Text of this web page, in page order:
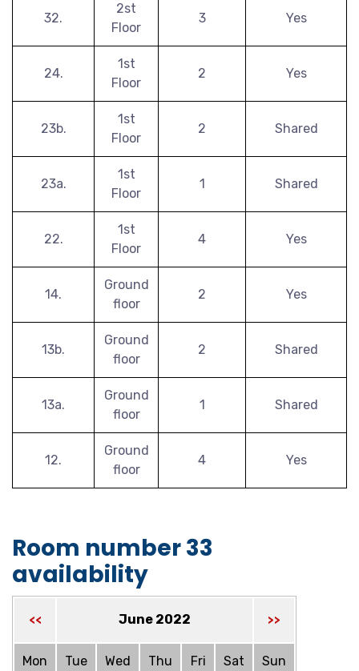
32.
2st
Floor
3 Yes
24.
1st
Floor
2 Yes
23b.
1st
Floor
2 Shared
23a.
1st
Floor
1 Shared
22.
1st
Floor
4 Yes
14.
Ground
floor
2 Yes
13b.
Ground
floor
2 Shared
13a.
Ground
floor
1 Shared
12.
Ground
floor
4 Yes
Room number 33
availability
<< June 2022 >>
Mon Tue Wed Thu Fri Sat Sun